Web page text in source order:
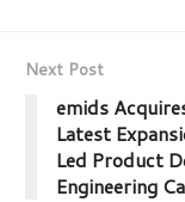
Next Post
emids
Latest
Led Product
Engineering